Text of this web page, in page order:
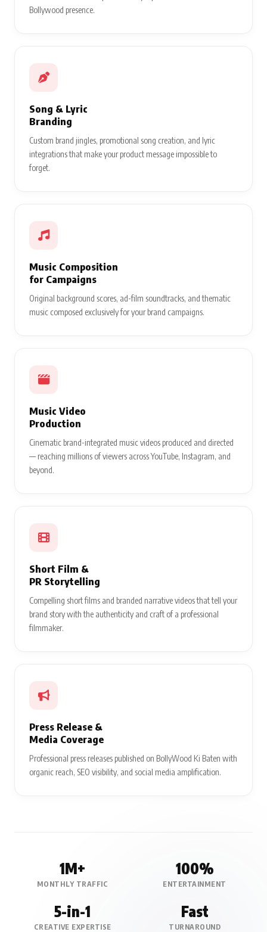
Bollywood presence.
Song & Lyric
Branding
Custom brand jingles, promotional song creation, and lyric
integrations that make your product message impossible to
forget.
Music Composition
for Campaigns
Original background scores, ad-film soundtracks, and thematic
music composed exclusively for your brand campaigns.
Music Video
Production
Cinematic brand-integrated music videos produced and directed
— reaching millions of viewers across YouTube, Instagram, and
beyond.
Short Film &
PR Storytelling
Compelling short films and branded narrative videos that tell your
brand story with the authenticity and craft of a professional
filmmaker.
Press Release &
Media Coverage
Professional press releases published on BollyWood Ki Baten with
organic reach, SEO visibility, and social media amplification.
1M+
MONTHLY TRAFFIC
100%
ENTERTAINMENT
5-in-1
CREATIVE EXPERTISE
Fast
TURNAROUND